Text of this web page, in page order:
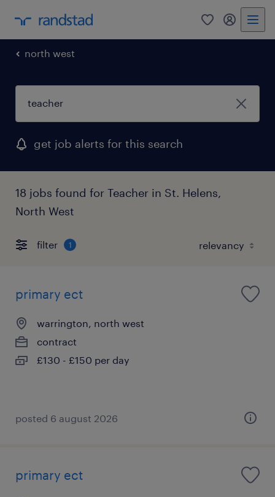
0 my
north west
get job alerts for this search
18 jobs found for Teacher in St. Helens,
North West
filter 1
primary ect
warrington, north west
contract
£130 - £150 per day
posted 6 august 2026
primary ect